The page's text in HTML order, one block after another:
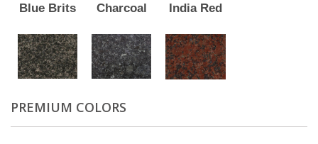
Blue Brits Charcoal India Red
PREMIUM COLORS